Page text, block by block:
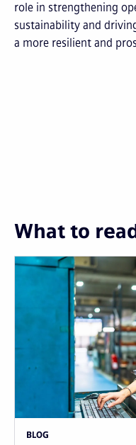
role in strengthening
sustainability and
a more resilient and
What to
BLOG